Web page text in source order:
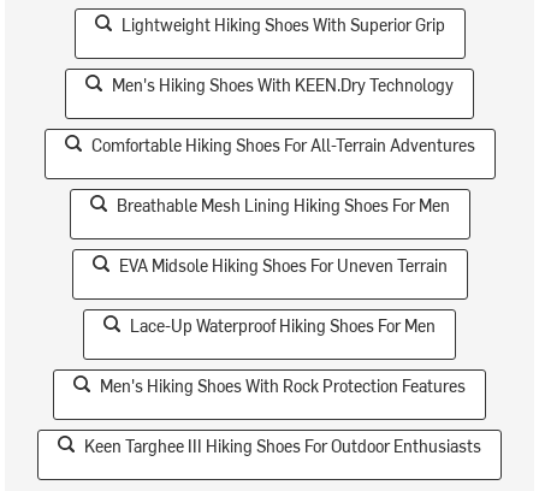
Lightweight Hiking Shoes With Superior Grip
Men's Hiking Shoes With KEEN.Dry Technology
Comfortable Hiking Shoes For All-Terrain Adventures
Breathable Mesh Lining Hiking Shoes For Men
EVA Midsole Hiking Shoes For Uneven Terrain
Lace-Up Waterproof Hiking Shoes For Men
Men's Hiking Shoes With Rock Protection Features
Keen Targhee III Hiking Shoes For Outdoor Enthusiasts